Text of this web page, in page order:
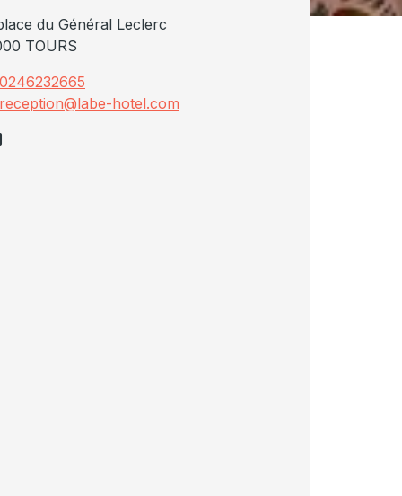
du Général Leclerc
TOURS
0246232665
reception@labe-hotel.com